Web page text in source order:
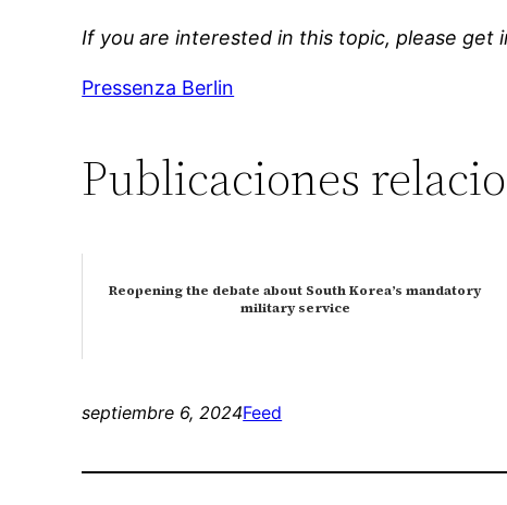
If you are interested in this topic, please get
Pressenza Berlin
Publicaciones
Reopening the debate about South Korea’s mandatory
military service
septiembre 6, 2024Feed